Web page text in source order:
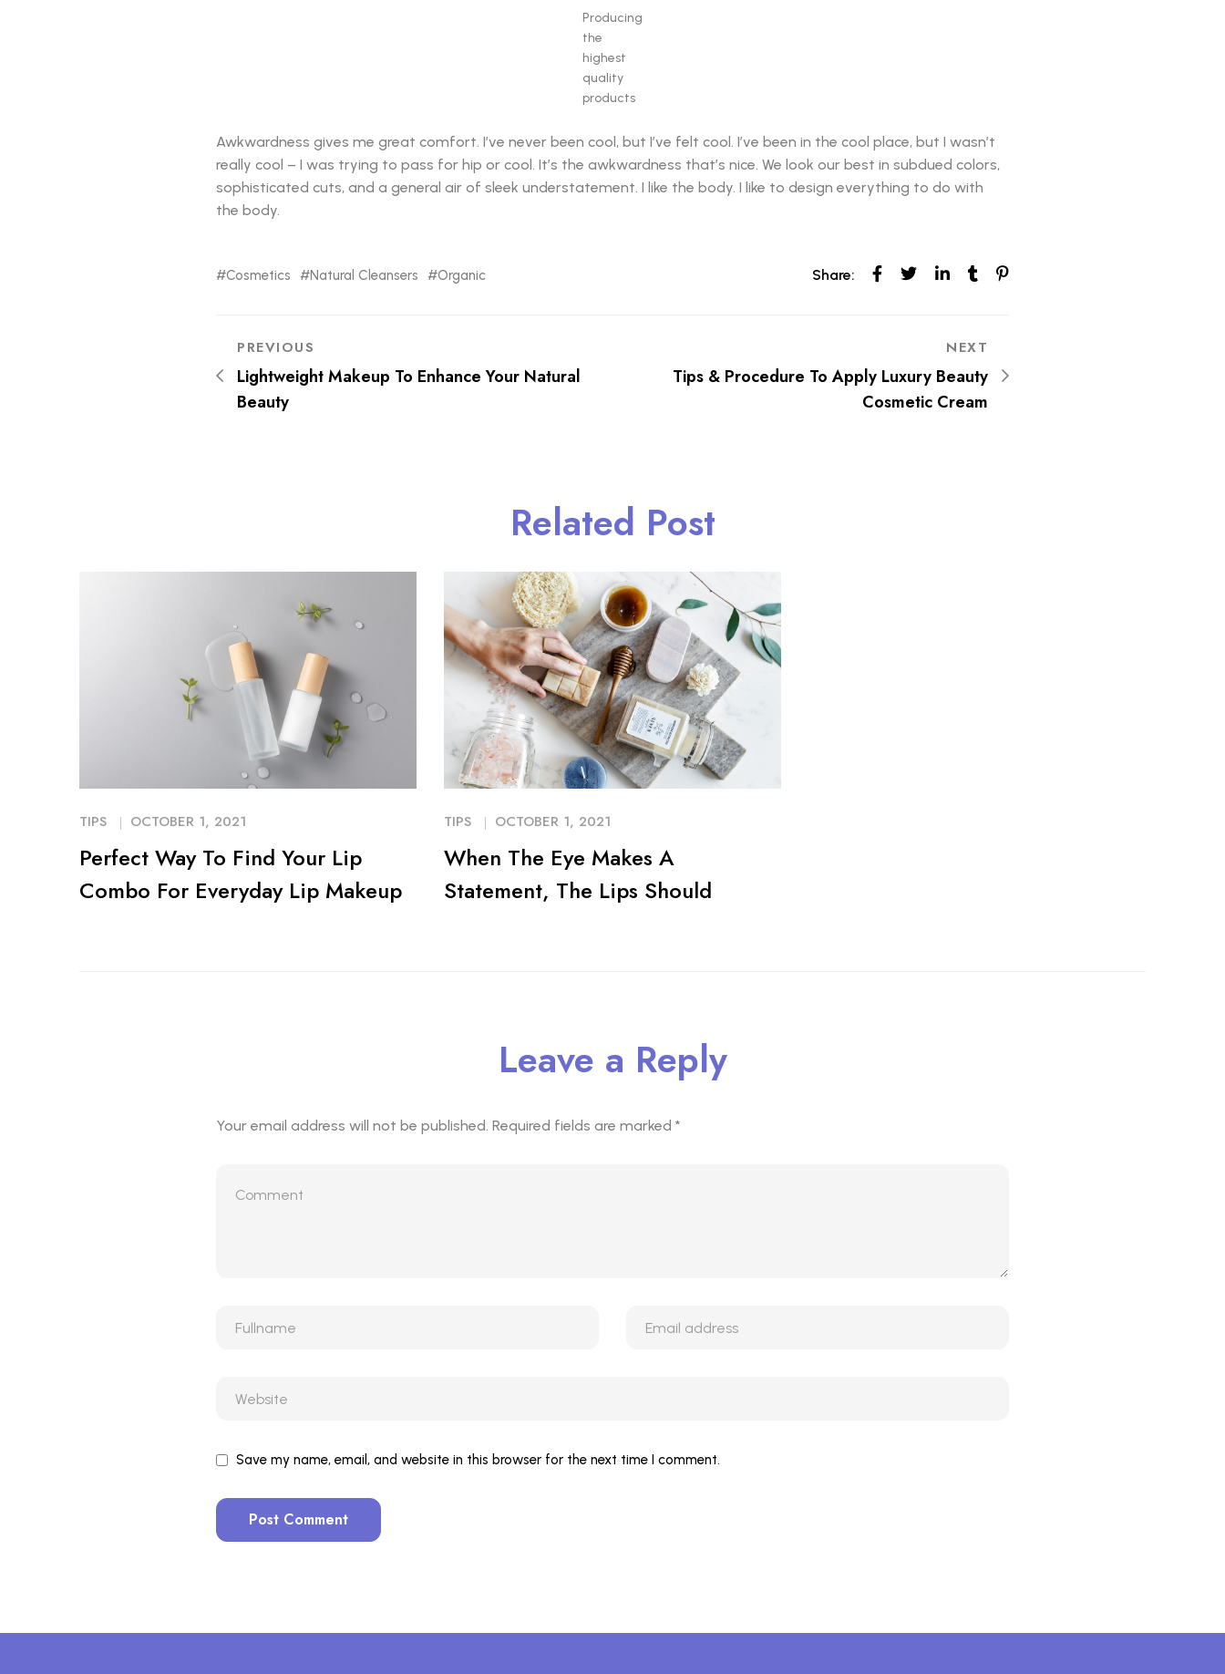
Producing
the
highest
quality
products
Awkwardness gives me great comfort. I’ve never been cool, but I’ve felt cool. I’ve been in the cool place, but I wasn’t
really cool – I was trying to pass for hip or cool. It’s the awkwardness that’s nice. We look our best in subdued colors,
sophisticated cuts, and a general air of sleek understatement. I like the body. I like to design everything to do with
the body.
Cosmetics Natural Cleansers Organic Share:
PREVIOUS
Lightweight Makeup To Enhance Your Natural
Beauty
NEXT
Tips & Procedure To Apply Luxury Beauty
Cosmetic Cream
Related Post
TIPS OCTOBER 1, 2021
Perfect Way To Find Your Lip
Combo For Everyday Lip Makeup
TIPS OCTOBER 1, 2021
When The Eye Makes A
Statement, The Lips Should
Leave a Reply
Your email address will not be published. Required fields are marked *
Save my name, email, and website in this browser for the next time I comment.